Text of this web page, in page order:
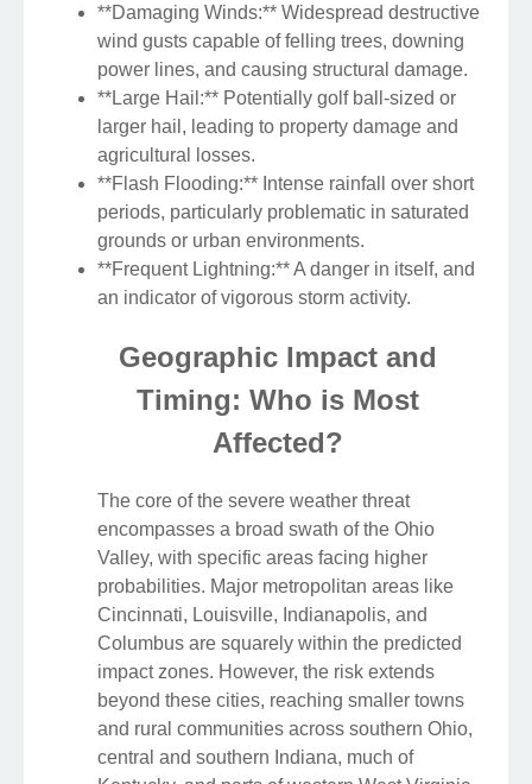
**Damaging Winds:** Widespread destructive
wind gusts capable of felling trees, downing
power lines, and causing structural damage.
**Large Hail:** Potentially golf ball-sized or
larger hail, leading to property damage and
agricultural losses.
**Flash Flooding:** Intense rainfall over short
periods, particularly problematic in saturated
grounds or urban environments.
**Frequent Lightning:** A danger in itself, and
an indicator of vigorous storm activity.
Geographic Impact and
Timing: Who is Most
Affected?
The core of the severe weather threat
encompasses a broad swath of the Ohio
Valley, with specific areas facing higher
probabilities. Major metropolitan areas like
Cincinnati, Louisville, Indianapolis, and
Columbus are squarely within the predicted
impact zones. However, the risk extends
beyond these cities, reaching smaller towns
and rural communities across southern Ohio,
central and southern Indiana, much of